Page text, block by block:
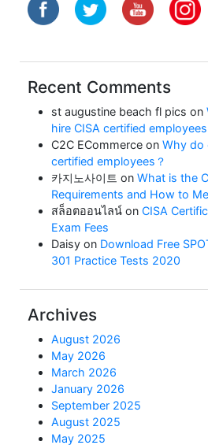
Recent Comments
st augustine beach fl pics on
hire CISA certified employees
C2C ECommerce on Why do
certified employees？
카지노사이트 on What is the
Requirements and How to
สล็อตออนไลน์ on CISA
Exam Fees
Daisy on Download Free
301 Practice Tests 2020
Archives
August 2026
May 2026
March 2026
January 2026
September 2025
August 2025
May 2025